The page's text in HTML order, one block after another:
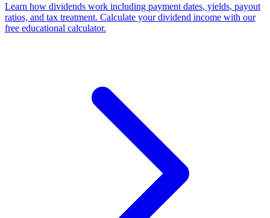
Learn how dividends work including payment dates, yields, payout
ratios, and tax treatment. Calculate your dividend income with our
free educational calculator.